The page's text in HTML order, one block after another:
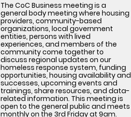
The CoC Business meeting is a
general body meeting where housing
providers, community-based
organizations, local government
entities, persons with lived
experiences, and members of the
community come together to
discuss regional updates on our
homeless response system, funding
opportunities, housing availability and
successes, upcoming events and
trainings, share resources, and data-
related information. This meeting is
open to the general public and meets
monthly on the 3rd Friday at 9am.